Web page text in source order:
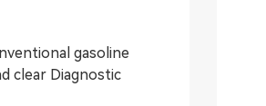
gasoline
clear Diagnostic